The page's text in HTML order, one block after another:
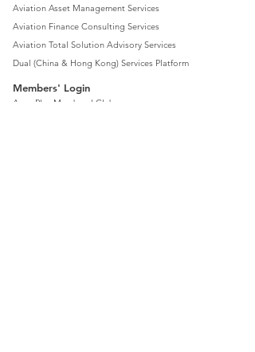
Aviation Asset Management Services
Aviation Finance Consulting Services
Aviation Total Solution Advisory Services
Dual (China & Hong Kong) Services Platform
Members' Login
Aero Plus Members' Club